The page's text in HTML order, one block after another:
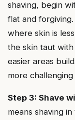
shaving, begin
flat and
where skin is
the skin taut
easier areas
more challenging
Step 3: Shave
means shaving